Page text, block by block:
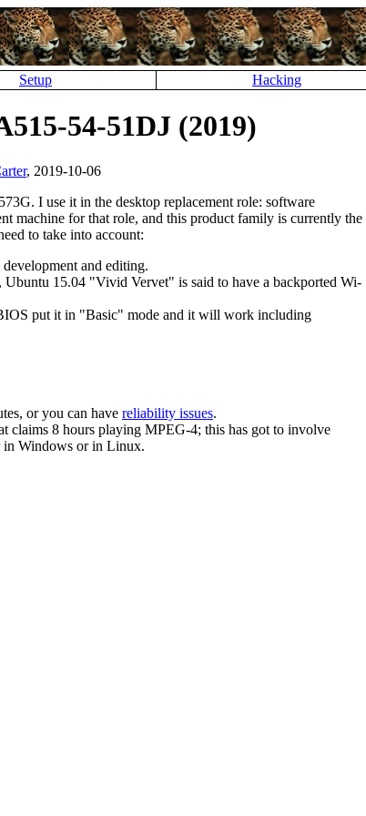
Setup Hacking
54-51DJ (2019)
, 2019-10-06
I use it in the desktop replacement role: software
machine for that role, and this product family is currently the
to take into account:
and editing.
Ubuntu 15.04
Vivid Vervet
is said to have a backported Wi-
put it in
Basic
mode and it will work including
or you can have reliability issues.
claims 8 hours playing MPEG-4; this has got to involve
in Windows or in Linux.